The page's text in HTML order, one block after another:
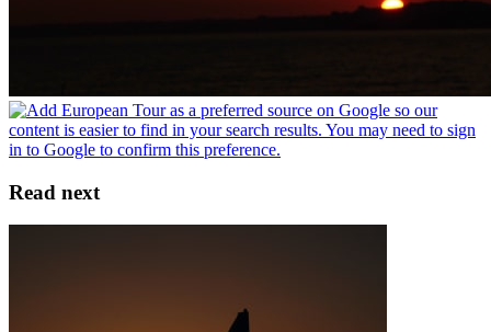
Read next